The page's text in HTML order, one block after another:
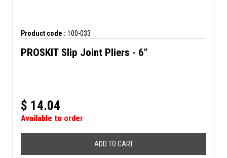
Product code : 100-033
PROSKIT Slip Joint Pliers - 6"
$ 14.04
Available to order
ADD TO CART